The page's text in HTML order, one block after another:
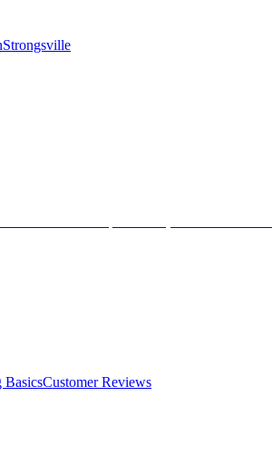
Strongsville
BasicsCustomer Reviews